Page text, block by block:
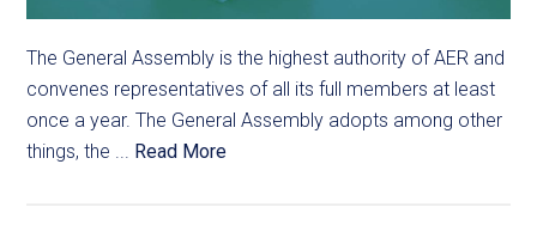
The General Assembly is the highest authority of AER and
convenes representatives of all its full members at least
once a year. The General Assembly adopts among other
things, the ... Read More